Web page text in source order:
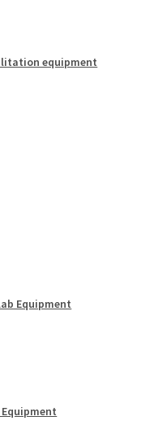
equipment
Equipment